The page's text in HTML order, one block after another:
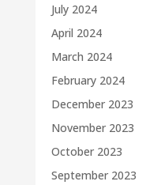
July 2024
April 2024
March 2024
February 2024
December 2023
November 2023
October 2023
September 2023